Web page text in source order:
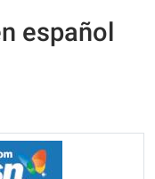
español